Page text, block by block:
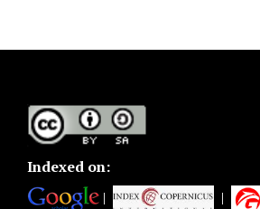
Indexed on:
|
|